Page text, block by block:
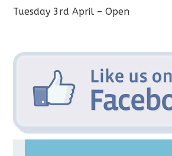
Tuesday 3rd April – Open